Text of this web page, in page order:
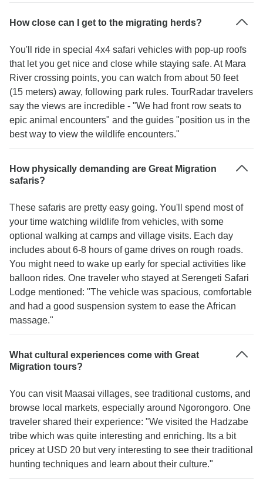
How close can I get to the migrating herds?
You'll ride in special 4x4 safari vehicles with pop-up roofs
that let you get nice and close while staying safe. At Mara
River crossing points, you can watch from about 50 feet
(15 meters) away, following park rules. TourRadar travelers
say the views are incredible - "We had front row seats to
epic animal encounters" and the guides "position us in the
best way to view the wildlife encounters."
How physically demanding are Great Migration
safaris?
These safaris are pretty easy going. You'll spend most of
your time watching wildlife from vehicles, with some
optional walking at camps and village visits. Each day
includes about 6-8 hours of game drives on rough roads.
You might need to wake up early for special activities like
balloon rides. One traveler who stayed at Serengeti Safari
Lodge mentioned: "The vehicle was spacious, comfortable
and had a good suspension system to ease the African
massage."
What cultural experiences come with Great
Migration tours?
You can visit Maasai villages, see traditional customs, and
browse local markets, especially around Ngorongoro. One
traveler shared their experience: "We visited the Hadzabe
tribe which was quite interesting and enriching. Its a bit
pricey at USD 20 but very interesting to see their traditional
hunting techniques and learn about their culture."